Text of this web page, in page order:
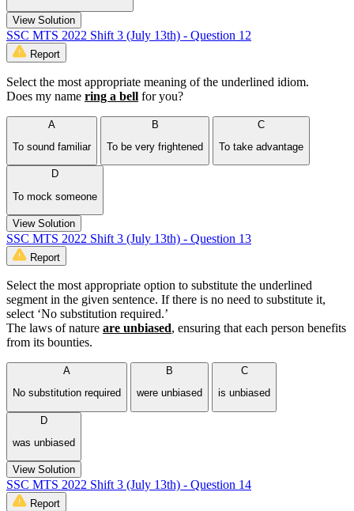
View Solution
SSC MTS 2022 Shift 3 (July 13th) - Question 12
Report
Select the most appropriate meaning of the underlined idiom.
Does my name ring a bell for you?
A
To sound familiar
B
To be very frightened
C
To take advantage
D
To mock someone
View Solution
SSC MTS 2022 Shift 3 (July 13th) - Question 13
Report
Select the most appropriate option to substitute the underlined
segment in the given sentence. If there is no need to substitute it,
select ‘No substitution required.’
The laws of nature are unbiased, ensuring that each person benefits
from its bounties.
A
No substitution required
B
were unbiased
C
is unbiased
D
was unbiased
View Solution
SSC MTS 2022 Shift 3 (July 13th) - Question 14
Report